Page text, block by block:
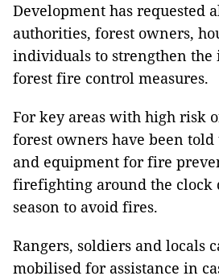
Development has requested
authorities, forest owners,
individuals to strengthen
forest fire control measures.
For key areas with high risk
forest owners have been
and equipment for fire
firefighting around the clock
season to avoid fires.
Rangers, soldiers and locals
mobilised for assistance in